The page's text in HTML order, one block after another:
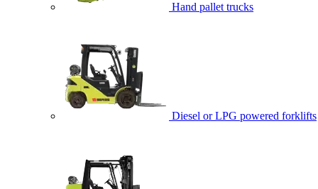
Hand pallet trucks
Diesel or LPG powered forklifts